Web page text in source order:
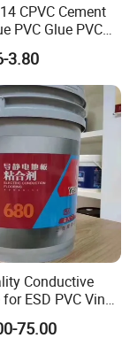
PU
Glue, and
certificate,
enterprise
since 2005.
in Europe,
in 2007.
groups ,
CPVC Cement
PVC Glue PVC
Quality
3.80
Conductive
ESD PVC Vinyl
Static PVC
75.00